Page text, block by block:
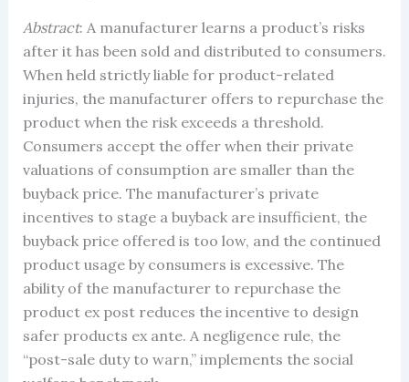
Abstract: A manufacturer learns a product’s risks
after it has been sold and distributed to consumers.
When held strictly liable for product-related
injuries, the manufacturer offers to repurchase the
product when the risk exceeds a threshold.
Consumers accept the offer when their private
valuations of consumption are smaller than the
buyback price. The manufacturer’s private
incentives to stage a buyback are insufficient, the
buyback price offered is too low, and the continued
product usage by consumers is excessive. The
ability of the manufacturer to repurchase the
product ex post reduces the incentive to design
safer products ex ante. A negligence rule, the
“post-sale duty to warn,” implements the social